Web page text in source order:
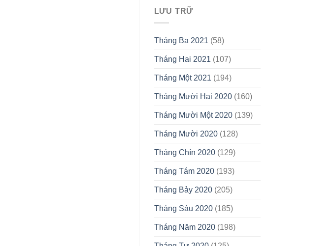
LƯU TRỮ
Tháng Ba 2021 (58)
Tháng Hai 2021 (107)
Tháng Một 2021 (194)
Tháng Mười Hai 2020(160)
Tháng Mười Một 2020(139)
Tháng Mười 2020(128)
Tháng Chín 2020(129)
Tháng Tám 2020(193)
Tháng Bảy 2020(205)
Tháng Sáu 2020(185)
Tháng Năm 2020(198)